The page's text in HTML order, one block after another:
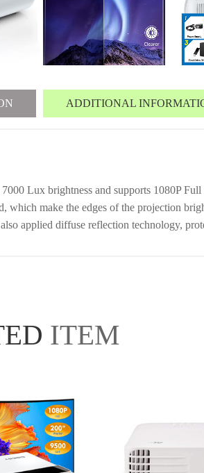
ADDITIONAL
Lux brightness and supports 1080P
which make the edges of the projection
applied diffuse reflection technology,
ITEM